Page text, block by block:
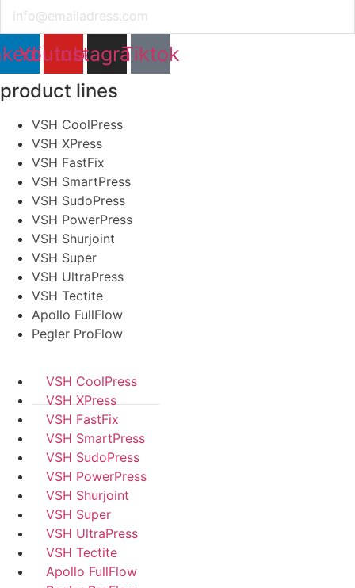
Youtube
InstagramTiktok
product lines
VSH CoolPress
VSH XPress
VSH FastFix
VSH SmartPress
VSH SudoPress
VSH PowerPress
VSH Shurjoint
VSH Super
VSH UltraPress
VSH Tectite
Apollo FullFlow
Pegler ProFlow
VSH CoolPress
VSH XPress
VSH FastFix
VSH SmartPress
VSH SudoPress
VSH PowerPress
VSH Shurjoint
VSH Super
VSH UltraPress
VSH Tectite
Apollo FullFlow